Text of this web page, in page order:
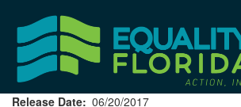
content
Release Date 06/20/2017